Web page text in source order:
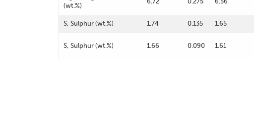
(wt.%)
S, Sulphur (wt.%) 1.74 0.135 1.65
S, Sulphur (wt.%) 1.66 0.090 1.61